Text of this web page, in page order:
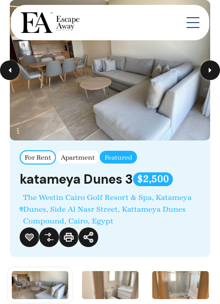
For Rent Apartment Featured
katameya Dunes 3 $2,500
The Westin Cairo Golf Resort & Spa, Katameya
Dunes, Side Al Nasr Street, Kattameya Dunes
Compound, Cairo, Egypt